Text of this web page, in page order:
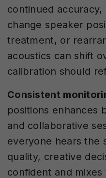
continued
change speaker
treatment, or
acoustics can shift
calibration should
Consistent
positions enhances
and collaborative
everyone hears the
quality, creative
confident and mixes